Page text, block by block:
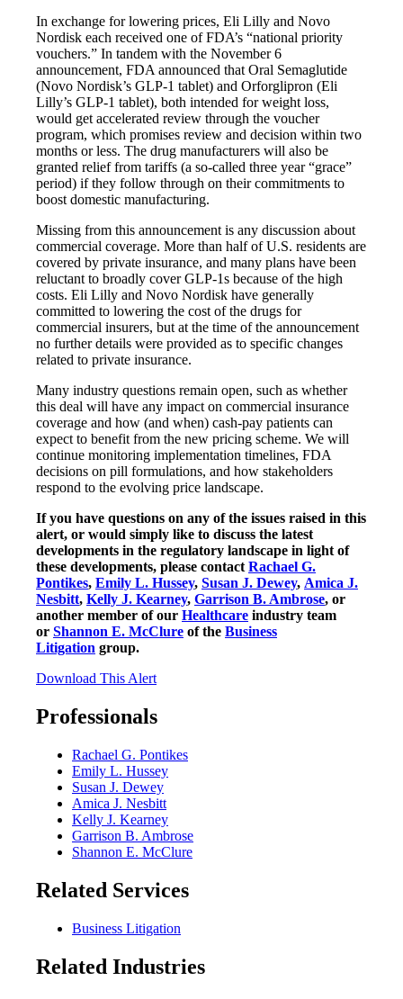
In exchange for lowering prices, Eli Lilly and Novo
Nordisk each received one of FDA’s “national priority
vouchers.” In tandem with the November 6
announcement, FDA announced that Oral Semaglutide
(Novo Nordisk’s GLP-1 tablet) and Orforglipron (Eli
Lilly’s GLP-1 tablet), both intended for weight loss,
would get accelerated review through the voucher
program, which promises review and decision within two
months or less. The drug manufacturers will also be
granted relief from tariffs (a so-called three year “grace”
period) if they follow through on their commitments to
boost domestic manufacturing.
Missing from this announcement is any discussion about
commercial coverage. More than half of U.S. residents are
covered by private insurance, and many plans have been
reluctant to broadly cover GLP‑1s because of the high
costs. Eli Lilly and Novo Nordisk have generally
committed to lowering the cost of the drugs for
commercial insurers, but at the time of the announcement
no further details were provided as to specific changes
related to private insurance.
Many industry questions remain open, such as whether
this deal will have any impact on commercial insurance
coverage and how (and when) cash-pay patients can
expect to benefit from the new pricing scheme. We will
continue monitoring implementation timelines, FDA
decisions on pill formulations, and how stakeholders
respond to the evolving price landscape.
If you have questions on any of the issues raised in this
alert, or would simply like to discuss the latest
developments in the regulatory landscape in light of
these developments, please contactRachael G.
Pontikes, Emily L. Hussey, Susan J. Dewey, Amica J.
Nesbitt, Kelly J. Kearney, Garrison B. Ambrose, or
another member of our Healthcare industry team
or Shannon E. McClure of the Business
Litigation group.
Download This Alert
Professionals
Rachael G. Pontikes
Emily L. Hussey
Susan J. Dewey
Amica J. Nesbitt
Kelly J. Kearney
Garrison B. Ambrose
Shannon E. McClure
Related Services
Business Litigation
Related Industries